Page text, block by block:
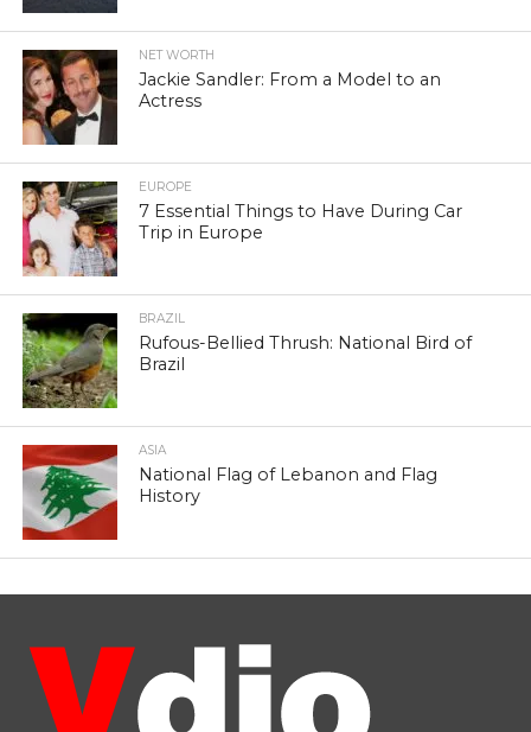
NET WORTH
Jackie Sandler: From a Model to an
Actress
EUROPE
7 Essential Things to Have During Car
Trip in Europe
BRAZIL
Rufous-Bellied Thrush: National Bird of
Brazil
ASIA
National Flag of Lebanon and Flag
History